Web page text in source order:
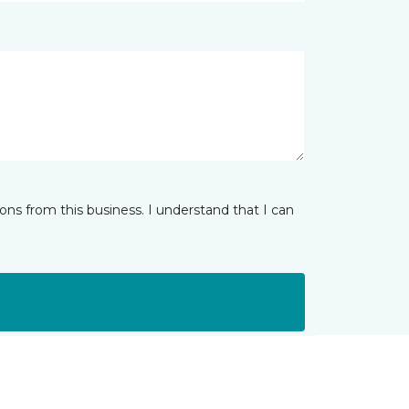
from this business. I understand that I can